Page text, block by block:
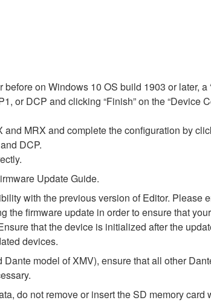
on Windows 10 OS build 1903 or later,
or DCP and clicking “Finish” on the “Device
MRX and complete the configuration by
DCP.
Update Guide.
with the previous version of Editor. Please
firmware update in order to ensure that
that the device is initialized after the
devices.
model of XMV), ensure that all other
do not remove or insert the SD memory card